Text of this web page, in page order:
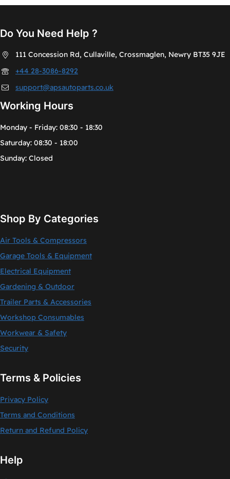
Do You Need Help ?
111 Concession Rd, Cullaville, Crossmaglen, Newry BT35 9JE
+44 28-3086-8292
support@apsautoparts.co.uk
Working Hours
Monday - Friday: 08:30 - 18:30
Saturday: 08:30 - 18:00
Sunday: Closed
Shop By Categories
Air Tools & Compressors
Garage Tools & Equipment
Electrical Equipment
Gardening & Outdoor
Trailer Parts & Accessories
Workshop Consumables
Workwear & Safety
Security
Terms & Policies
Privacy Policy
Terms and Conditions
Return and Refund Policy
Help